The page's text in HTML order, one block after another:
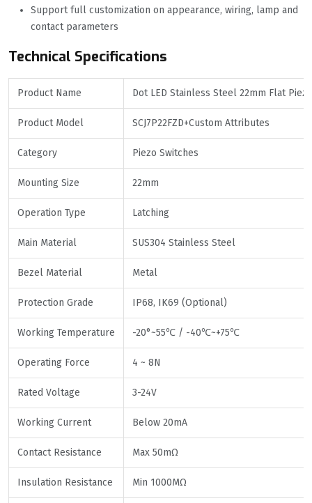
Support full customization on appearance, wiring, lamp and
contact parameters
Technical Specifications
Product Name Dot LED Stainless Steel 22mm Flat
Product Model SCJ7P22FZD+Custom Attributes
Category Piezo Switches
Mounting Size 22mm
Operation Type Latching
Main Material SUS304 Stainless Steel
Bezel Material Metal
Protection Grade IP68, IK69 (Optional)
Working Temperature -20°~55℃ / -40℃~+75℃
Operating Force 4 ~ 8N
Rated Voltage 3-24V
Working Current Below 20mA
Contact Resistance Max 50mΩ
Insulation Resistance Min 1000MΩ